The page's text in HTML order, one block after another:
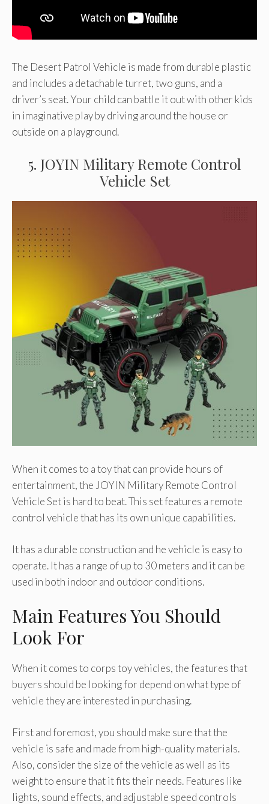
The Desert Patrol Vehicle is made from durable plastic
and includes a detachable turret, two guns, and a
driver’s seat. Your child can battle it out with other kids
in imaginative play by driving around the house or
outside on a playground.
5. JOYIN Military Remote Control
Vehicle Set
When it comes to a toy that can provide hours of
entertainment, the JOYIN Military Remote Control
Vehicle Set is hard to beat. This set features a remote
control vehicle that has its own unique capabilities.
It has a durable construction and he vehicle is easy to
operate. It has a range of up to 30 meters and it can be
used in both indoor and outdoor conditions.
Main Features You Should
Look For
When it comes to corps toy vehicles, the features that
buyers should be looking for depend on what type of
vehicle they are interested in purchasing.
First and foremost, you should make sure that the
vehicle is safe and made from high-quality materials.
Also, consider the size of the vehicle as well as its
weight to ensure that it fits their needs. Features like
lights, sound effects, and adjustable speed controls